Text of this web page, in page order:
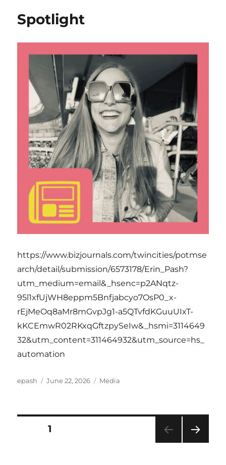
Spotlight
https://www.bizjournals.com/twincities/potmse
arch/detail/submission/6573178/Erin_Pash?
utm_medium=email&_hsenc=p2ANqtz-
95l1xfUjWH8eppm5Bnfjabcyo7OsP0_x-
rEjMeOq8aMr8mGvpJg1-a5QTvfdKGuuUIxT-
kKCEmwR02RKxqGftzpySeIw&_hsmi=3114649
32&utm_content=311464932&utm_source=hs_
automation
Author
epash
Posted
June 22, 2026 Categories
Media
Posts
PAGE1